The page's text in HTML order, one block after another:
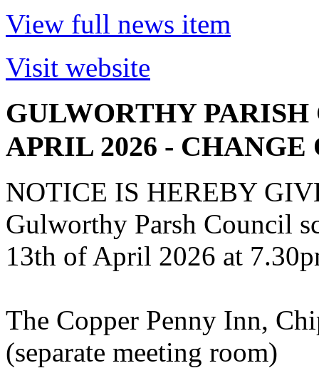
View full news item
Visit website
GULWORTHY
APRIL 2026 - CHANGE
NOTICE IS HEREBY
Gulworthy Parsh Council
13th of April 2026 at
The Copper Penny Inn,
(separate meeting room)